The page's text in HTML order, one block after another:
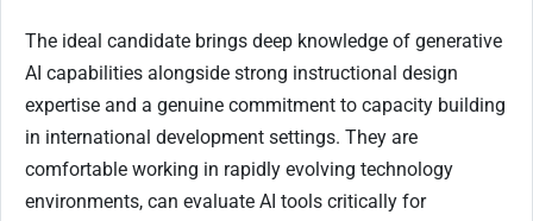
The ideal candidate brings deep knowledge of generative
AI capabilities alongside strong instructional design
expertise and a genuine commitment to capacity building
in international development settings. They are
comfortable working in rapidly evolving technology
environments, can evaluate AI tools critically for